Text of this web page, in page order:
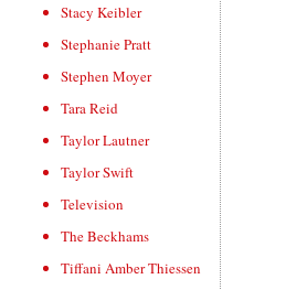
Stacy Keibler
Stephanie Pratt
Stephen Moyer
Tara Reid
Taylor Lautner
Taylor Swift
Television
The Beckhams
Tiffani Amber Thiessen